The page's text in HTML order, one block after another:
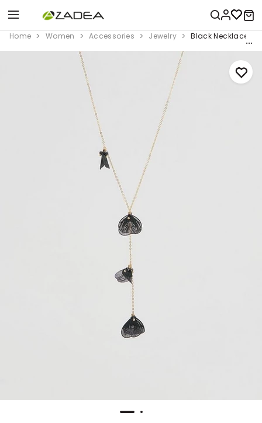
Home Women Accessories Jewelry Black Necklace